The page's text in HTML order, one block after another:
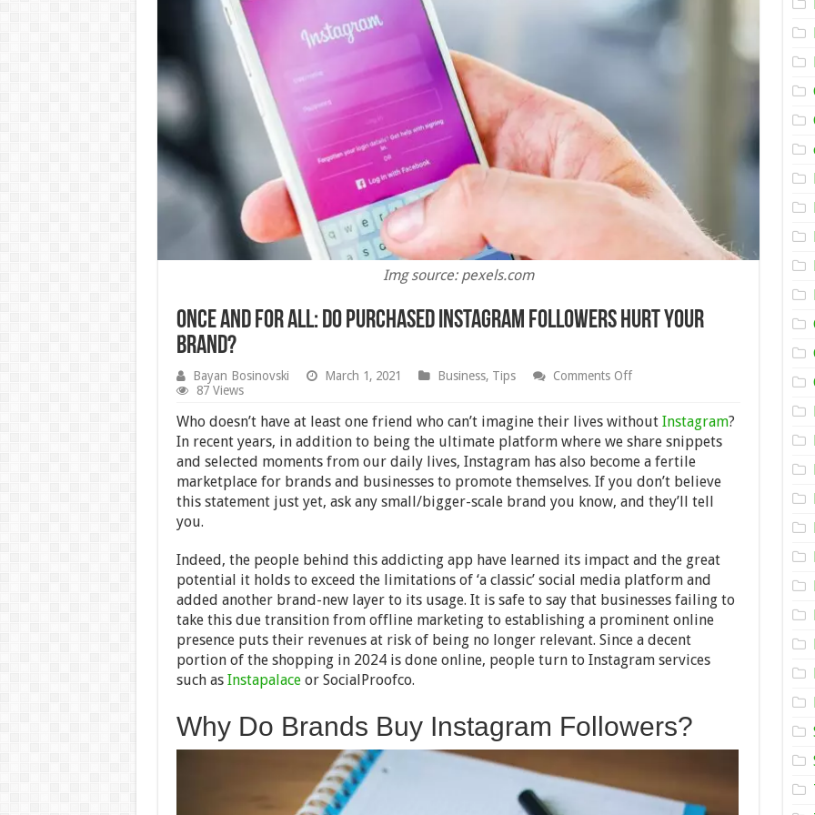
Img source: pexels.com
Once And For All: Do Purchased Instagram Followers Hurt Your
Brand?
Bayan Bosinovski March 1, 2021 Business, Tips Comments Offon
For
All:
Do
Purchased
Instagram
Followers
Hurt
87 Views
Who doesn’t have at least one friend who can’t imagine their lives without Instagram?
In recent years, in addition to being the ultimate platform where we share snippets
and selected moments from our daily lives, Instagram has also become a fertile
marketplace for brands and businesses to promote themselves. If you don’t believe
this statement just yet, ask any small/bigger-scale brand you know, and they’ll tell
you.
Indeed, the people behind this addicting app have learned its impact and the great
potential it holds to exceed the limitations of ‘a classic’ social media platform and
added another brand-new layer to its usage. It is safe to say that businesses failing to
take this due transition from offline marketing to establishing a prominent online
presence puts their revenues at risk of being no longer relevant. Since a decent
portion of the shopping in 2024 is done online, people turn to Instagram services
such as Instapalaceor SocialProofco.
Why Do Brands Buy Instagram Followers?